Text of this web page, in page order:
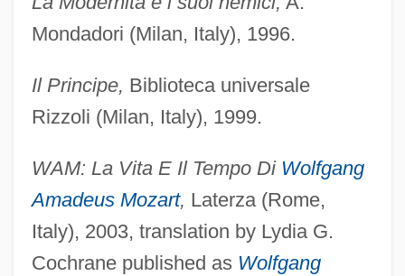
Mondadori (Milan, Italy), 1996.
Il Principe, Biblioteca universale
Rizzoli (Milan, Italy), 1999.
WAM: La Vita E Il Tempo Di Wolfgang
Amadeus Mozart, Laterza (Rome,
Italy), 2003, translation by Lydia G.
Cochrane published as Wolfgang